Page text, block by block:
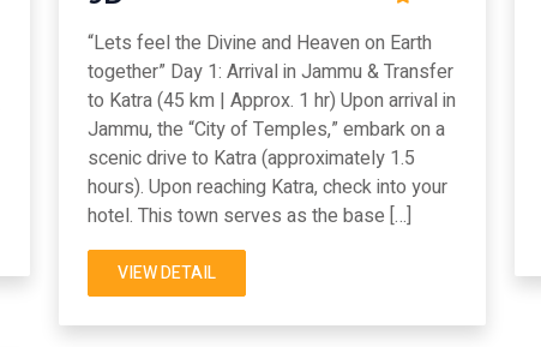
“Lets feel the Divine and Heaven on Earth
together” Day 1: Arrival in Jammu & Transfer
to Katra (45 km | Approx. 1 hr) Upon arrival in
Jammu, the “City of Temples,” embark on a
scenic drive to Katra (approximately 1.5
hours). Upon reaching Katra, check into your
hotel. This town serves as the base […]
VIEW DETAIL